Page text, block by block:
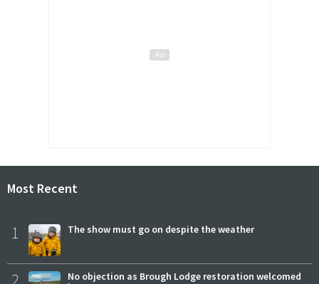
Most Recent
1 The show must go on despite the weather
2
No objection as Brough Lodge restoration welcomed